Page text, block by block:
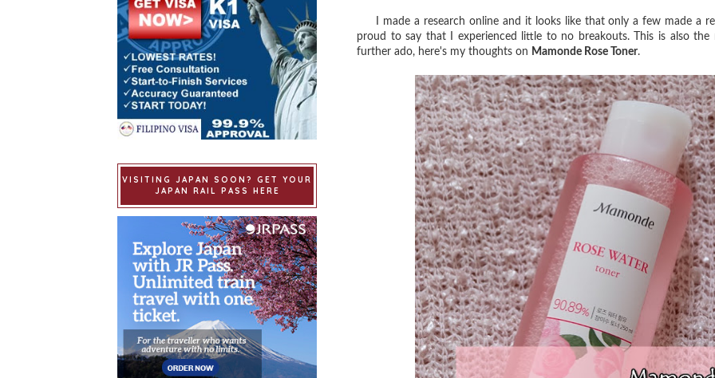
I made a research online and it looks like that only a few made a
proud to say that I experienced little to no breakouts. This is also
further ado, here's my thoughts on Mamonde Rose Toner.
VISITING JAPAN SOON? GET YOUR
JAPAN RAIL PASS HERE